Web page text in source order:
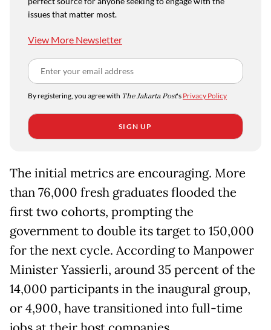
issues that matter most.
View More Newsletter
By registering, you agree with The Jakarta Post's Privacy Policy
SIGN UP
The initial metrics are encouraging. More
than 76,000 fresh graduates flooded the
first two cohorts, prompting the
government to double its target to 150,000
for the next cycle. According to Manpower
Minister Yassierli, around 35 percent of the
14,000 participants in the inaugural group,
or 4,900, have transitioned into full-time